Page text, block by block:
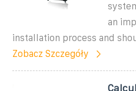
an
installation process and
Zobacz Szczegóły